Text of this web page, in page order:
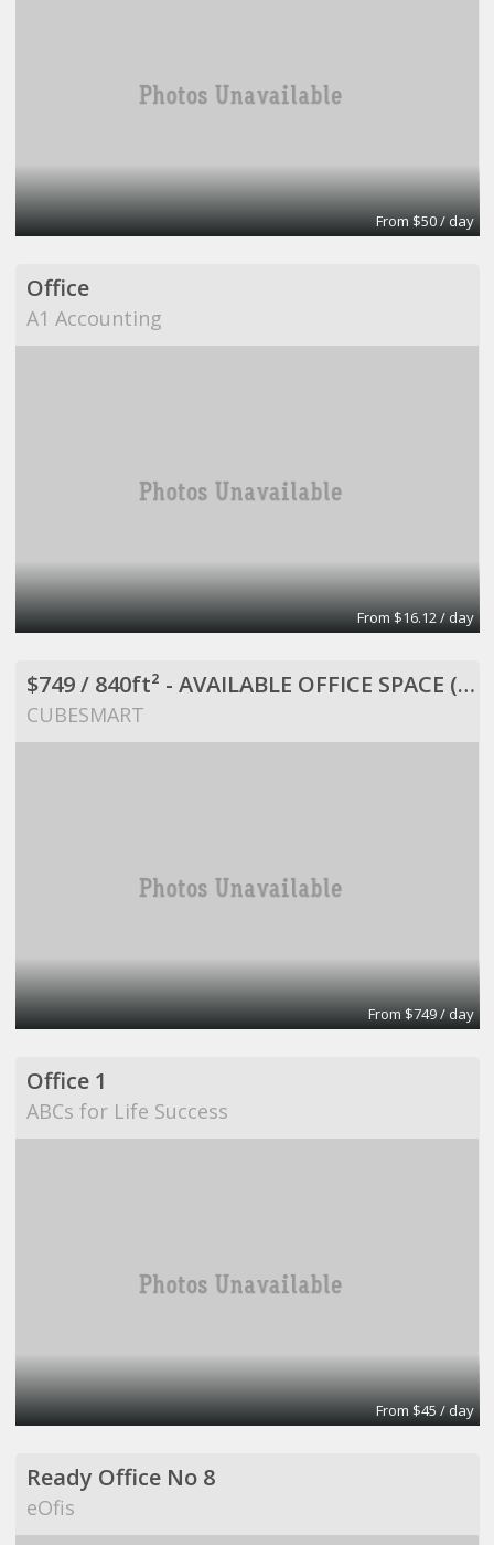
From $50 / day
Office
A1 Accounting
From $16.12 / day
$749 / 840ft² - AVAILABLE OFFICE SPACE (MISSION BEND HWY 6/BELLAIRE)
CUBESMART
From $749 / day
Office 1
ABCs for Life Success
From $45 / day
Ready Office No 8
eOfis